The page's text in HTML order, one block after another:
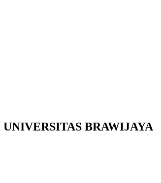
BRAWIJAYA